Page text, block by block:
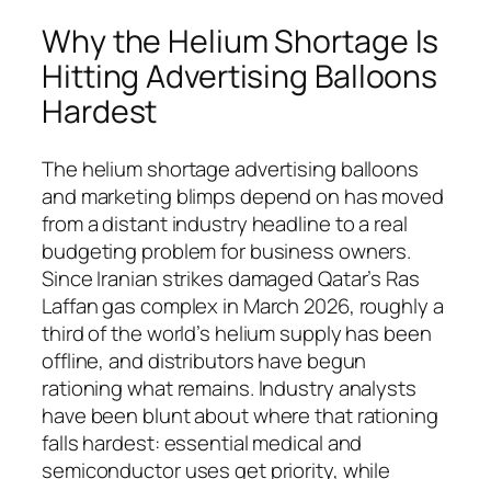
Why the Helium Shortage Is
Hitting Advertising Balloons
Hardest
The helium shortage advertising balloons
and marketing blimps depend on has moved
from a distant industry headline to a real
budgeting problem for business owners.
Since Iranian strikes damaged Qatar’s Ras
Laffan gas complex in March 2026, roughly a
third of the world’s helium supply has been
offline, and distributors have begun
rationing what remains. Industry analysts
have been blunt about where that rationing
falls hardest: essential medical and
semiconductor uses get priority, while